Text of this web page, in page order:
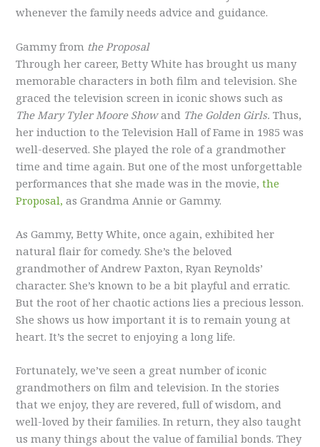
whenever the family needs advice and guidance.
Gammy from the Proposal
Through her career, Betty White has brought us many
memorable characters in both film and television. She
graced the television screen in iconic shows such as
The Mary Tyler Moore Showand The Golden Girls. Thus,
her induction to the Television Hall of Fame in 1985 was
well-deserved. She played the role of a grandmother
time and time again. But one of the most unforgettable
performances that she made was in the movie,the
Proposal, as Grandma Annie or Gammy.
As Gammy, Betty White, once again, exhibited her
natural flair for comedy. She’s the beloved
grandmother of Andrew Paxton, Ryan Reynolds’
character. She’s known to be a bit playful and erratic.
But the root of her chaotic actions lies a precious lesson.
She shows us how important it is to remain young at
heart. It’s the secret to enjoying a long life.
Fortunately, we’ve seen a great number of iconic
grandmothers on film and television. In the stories
that we enjoy, they are revered, full of wisdom, and
well-loved by their families. In return, they also taught
us many things about the value of familial bonds. They